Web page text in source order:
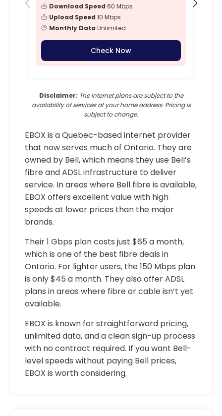
Download Speed 60 Mbps
Upload Speed 10 Mbps
Monthly Data Unlimited
Check Now
Disclaimer: The internet plans are subject to the
availability of services at your home address. Pricing is
subject to change.
EBOX is a Quebec-based internet provider
that now serves much of Ontario. They are
owned by Bell, which means they use Bell’s
fibre and ADSL infrastructure to deliver
service. In areas where Bell fibre is available,
EBOX offers excellent value with high
speeds at lower prices than the major
brands.
Their 1 Gbps plan costs just $65 a month,
which is one of the best fibre deals in
Ontario. For lighter users, the 150 Mbps plan
is only $45 a month. They also offer ADSL
plans in areas where fibre or cable isn’t yet
available.
EBOX is known for straightforward pricing,
unlimited data, and a clean sign-up process
with no contract required. If you want Bell-
level speeds without paying Bell prices,
EBOX is worth considering.